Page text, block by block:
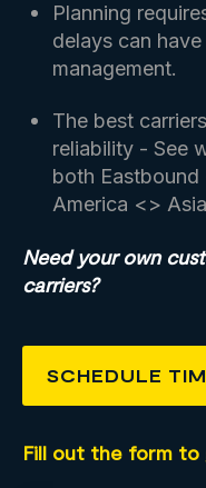
Planning
delays can
management.
The best
reliability - See
both
America <>
Need your own
carriers?
SCHEDULE
Fill out the form